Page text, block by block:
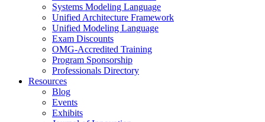
Systems Modeling Language
Unified Architecture Framework
Unified Modeling Language
Exam Discounts
OMG-Accredited Training
Program Sponsorship
Professionals Directory
Resources
Blog
Events
Exhibits